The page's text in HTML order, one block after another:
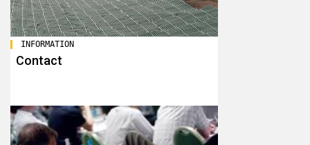
INFORMATION
Contact